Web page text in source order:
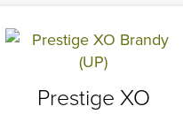
Prestige XO